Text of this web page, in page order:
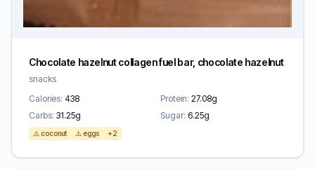
Chocolate hazelnut collagen fuel bar, chocolate hazelnut
snacks
Calories: 438 Protein: 27.08g
Carbs: 31.25g Sugar: 6.25g
⚠️ coconut ⚠️ eggs +2